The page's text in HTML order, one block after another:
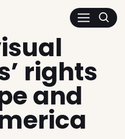
of
rights
and